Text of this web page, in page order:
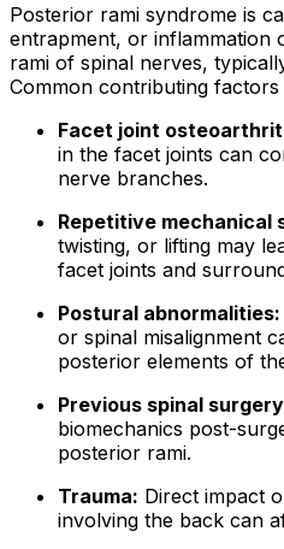
Posterior rami syndrome is
entrapment, or inflammation
rami of spinal nerves,
Common contributing factors
Facet joint
in the facet joints can
nerve branches.
Repetitive mechanical
twisting, or lifting may
facet joints and
Postural abnormalities:
or spinal misalignment
posterior elements of
Previous spinal
biomechanics post-
posterior rami.
Trauma: Direct impact
involving the back can